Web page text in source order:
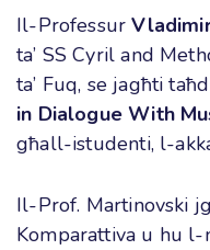
Il-Professur
ta’ SS Cyril and
ta’ Fuq, se jagħti
in Dialogue With
għall-istudenti, l-
Il-Prof. Martinovski
Komparattiva u hu